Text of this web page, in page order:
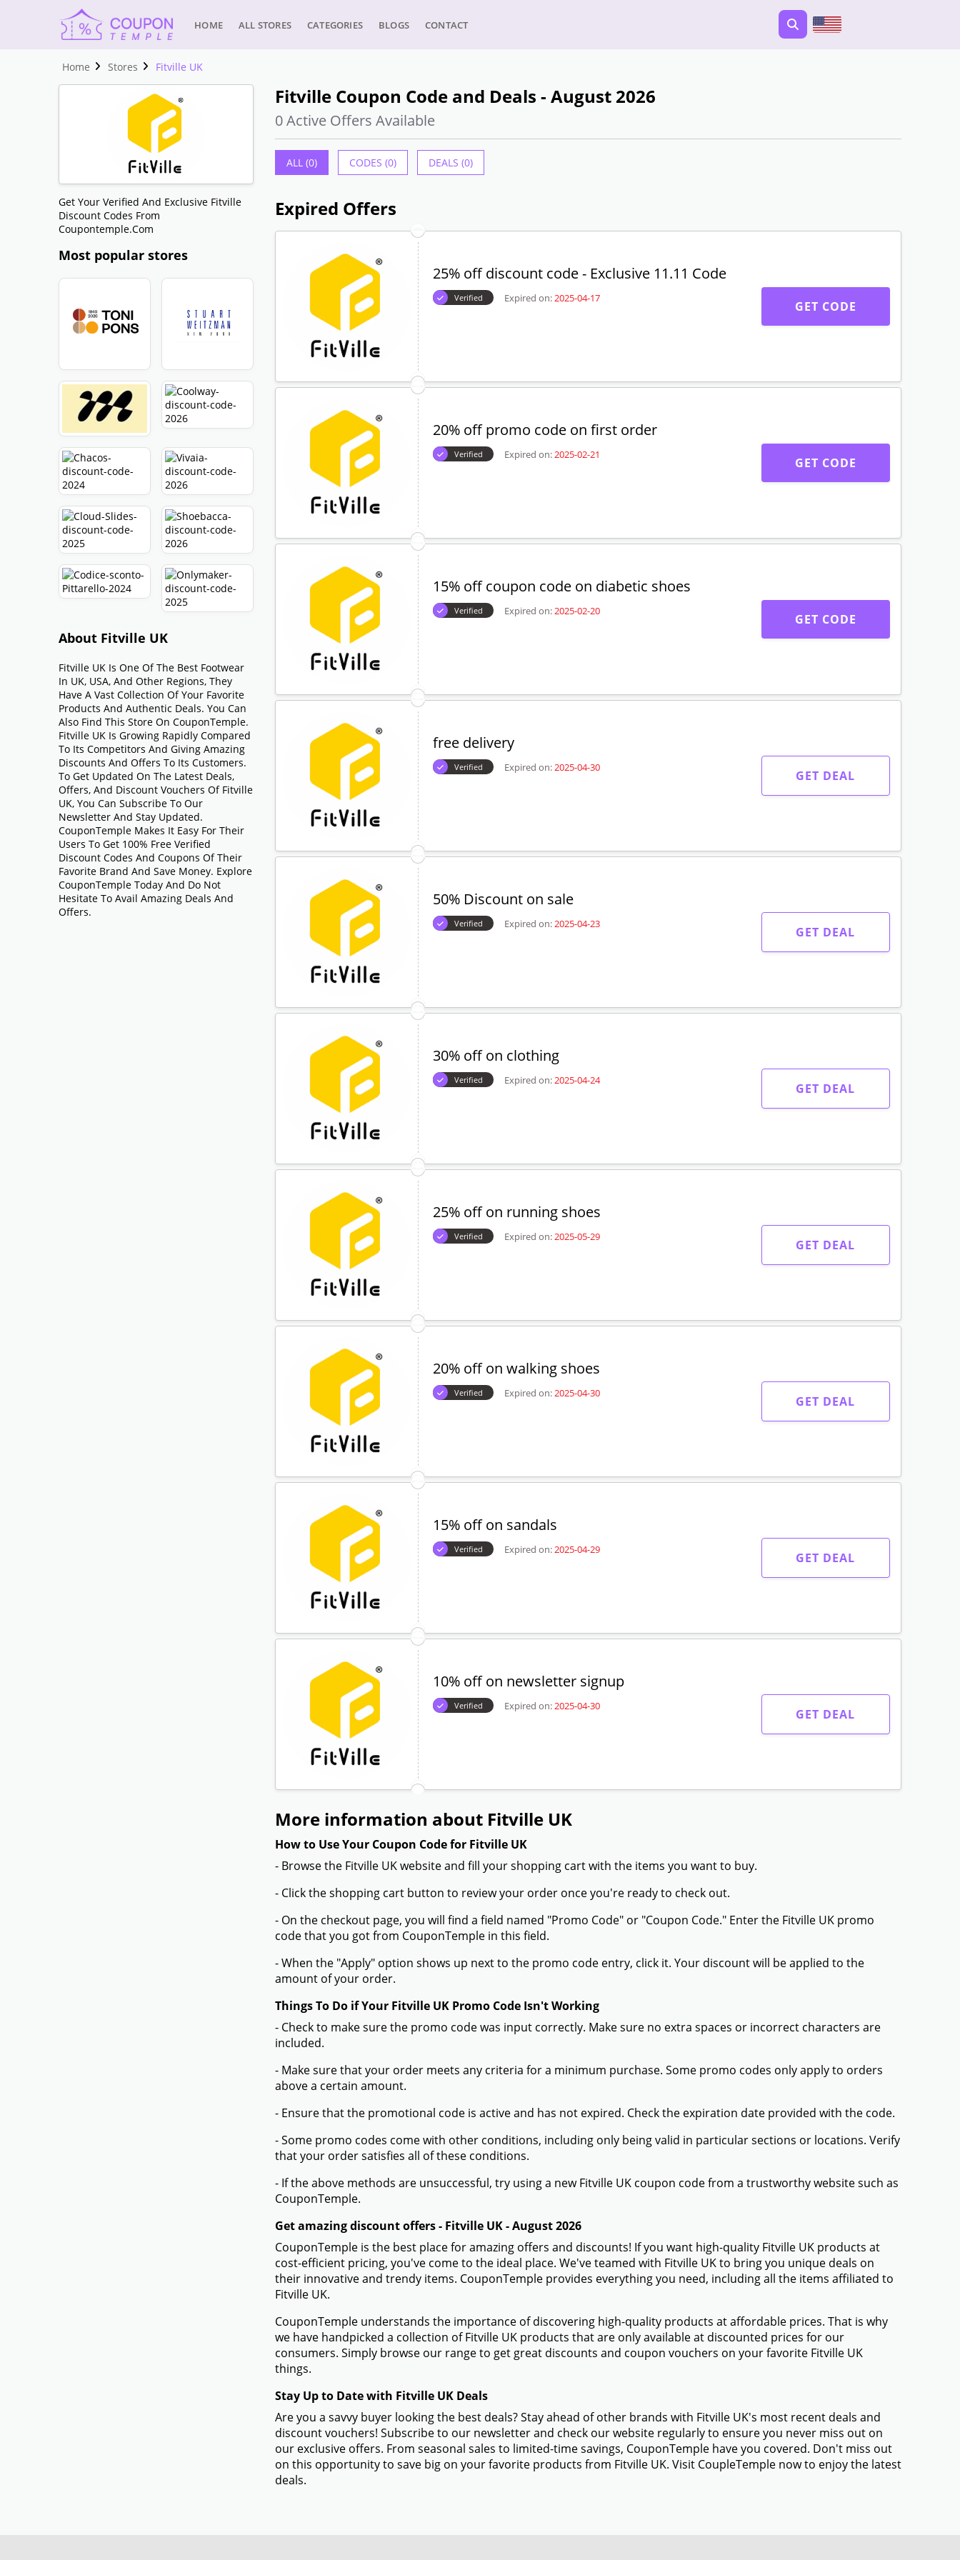
HOME ALL STORES CATEGORIES BLOGS CONTACT
Home Stores Fitville UK
Get Your Verified And Exclusive Fitville
Discount Codes From
Coupontemple.com
Most popular stores
About Fitville UK
Fitville UK Is One Of The Best Footwear
In UK, USA, And Other Regions, They
Have A Vast Collection Of Your Favorite
Products And Authentic Deals. You Can
Also Find This Store On CouponTemple.
Fitville UK Is Growing Rapidly Compared
To Its Competitors And Giving Amazing
Discounts And Offers To Its Customers.
To Get Updated On The Latest Deals,
Offers, And Discount Vouchers Of Fitville
UK, You Can Subscribe To Our
Newsletter And Stay Updated.
CouponTemple Makes It Easy For Their
Users To Get 100% Free Verified
Discount Codes And Coupons Of Their
Favorite Brand And Save Money. Explore
CouponTemple Today And Do Not
Hesitate To Avail Amazing Deals And
Offers.
Fitville Coupon Code and Deals - August 2026
0 Active Offers Available
ALL (0) CODES (0) DEALS (0)
Expired Offers
25% off discount code - Exclusive 11.11 Code
Verified Expired on:2025-04-17
GET CODE
20% off promo code on first order
Verified Expired on:2025-02-21
GET CODE
15% off coupon code on diabetic shoes
Verified Expired on:2025-02-20
GET CODE
free delivery
Verified Expired on:2025-04-30
GET DEAL
50% Discount on sale
Verified Expired on:2025-04-23
GET DEAL
30% off on clothing
Verified Expired on:2025-04-24
GET DEAL
25% off on running shoes
Verified Expired on:2025-05-29
GET DEAL
20% off on walking shoes
Verified Expired on:2025-04-30
GET DEAL
15% off on sandals
Verified Expired on:2025-04-29
GET DEAL
10% off on newsletter signup
Verified Expired on:2025-04-30
GET DEAL
More information about Fitville UK
How to Use Your Coupon Code for Fitville UK
- Browse the Fitville UK website and fill your shopping cart with the items you want to buy.
- Click the shopping cart button to review your order once you're ready to check out.
- On the checkout page, you will find a field named "Promo Code" or "Coupon Code." Enter the Fitville UK promo
code that you got from CouponTemple in this field.
- When the "Apply" option shows up next to the promo code entry, click it. Your discount will be applied to the
amount of your order.
Things To Do if Your Fitville UK Promo Code Isn't Working
- Check to make sure the promo code was input correctly. Make sure no extra spaces or incorrect characters are
included.
- Make sure that your order meets any criteria for a minimum purchase. Some promo codes only apply to orders
above a certain amount.
- Ensure that the promotional code is active and has not expired. Check the expiration date provided with the code.
- Some promo codes come with other conditions, including only being valid in particular sections or locations. Verify
that your order satisfies all of these conditions.
- If the above methods are unsuccessful, try using a new Fitville UK coupon code from a trustworthy website such as
CouponTemple.
Get amazing discount offers - Fitville UK - August 2026
CouponTemple is the best place for amazing offers and discounts! If you want high-quality Fitville UK products at
cost-efficient pricing, you've come to the ideal place. We've teamed with Fitville UK to bring you unique deals on
their innovative and trendy items. CouponTemple provides everything you need, including all the items affiliated to
Fitville UK.
CouponTemple understands the importance of discovering high-quality products at affordable prices. That is why
we have handpicked a collection of Fitville UK products that are only available at discounted prices for our
consumers. Simply browse our range to get great discounts and coupon vouchers on your favorite Fitville UK
things.
Stay Up to Date with Fitville UK Deals
Are you a savvy buyer looking the best deals? Stay ahead of other brands with Fitville UK's most recent deals and
discount vouchers! Subscribe to our newsletter and check our website regularly to ensure you never miss out on
our exclusive offers. From seasonal sales to limited-time savings, CouponTemple have you covered. Don't miss out
on this opportunity to save big on your favorite products from Fitville UK. Visit CoupleTemple now to enjoy the latest
deals.